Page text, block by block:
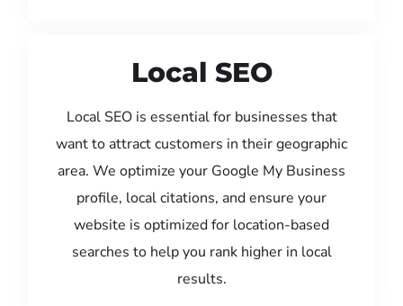
Local SEO
Local SEO is essential for businesses that
want to attract customers in their geographic
area. We optimize your Google My Business
profile, local citations, and ensure your
website is optimized for location-based
searches to help you rank higher in local
results.